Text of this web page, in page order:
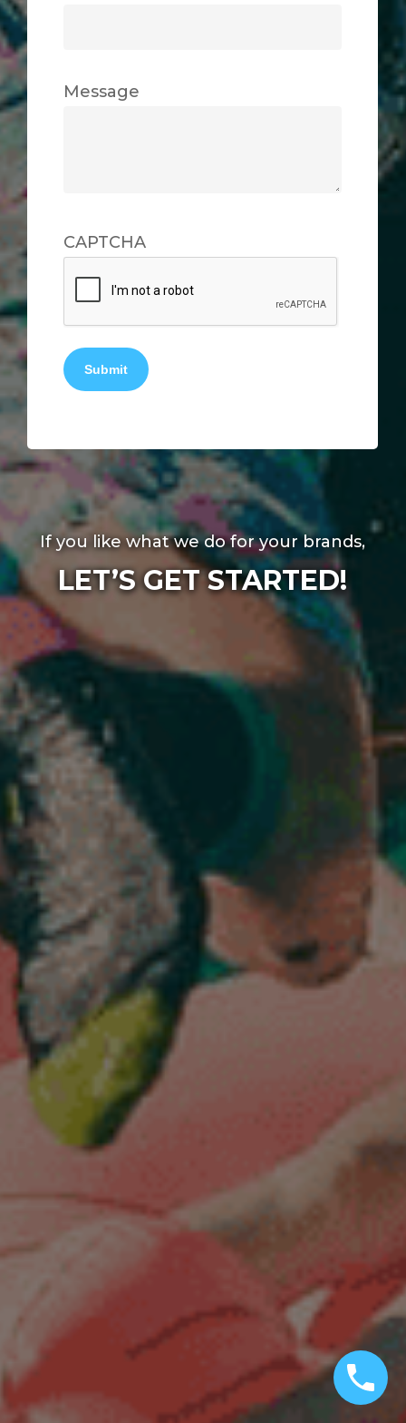
Message
CAPTCHA
Submit
If you like what we do for your brands,
LET’S GET STARTED!